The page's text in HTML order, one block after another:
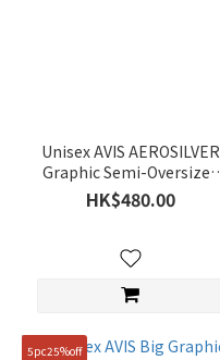
Unisex AVIS AEROSILVER
Graphic Semi-Oversized
Fit Short Sleeve Tee -
DUSTY BLUE
HK$480.00
5pc25%off